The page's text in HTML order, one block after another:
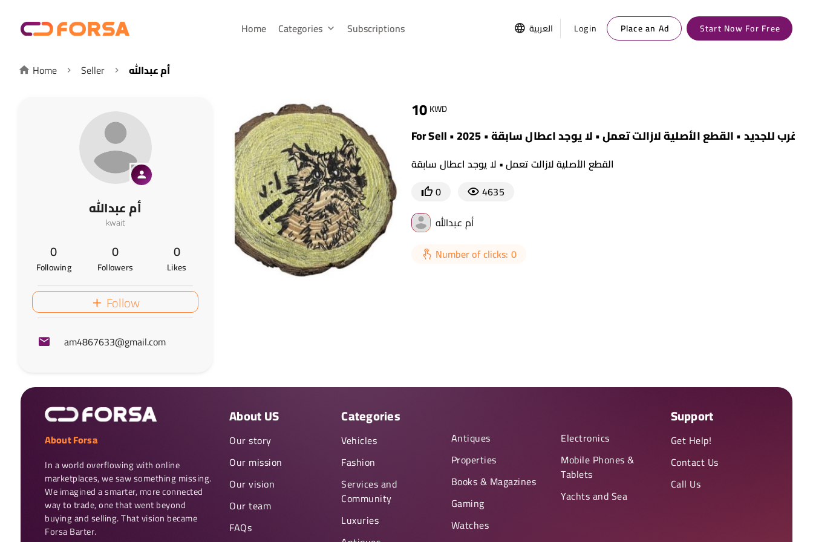
Home Categories Subscriptions العربية Login Place an Ad Start Now For Free
Home Seller أم عبدالله
أم عبدالله
kwait
0
Following
0
Followers
0
Likes
Follow
am4867633@gmail.com
10KWD
For Sell • 2025 • أقرب للجديد • القطع الأصلية لازالت تعمل • لا يوجد اعطال سابقة
القطع الأصلية لازالت تعمل • لا يوجد اعطال سابقة
0
4635
أم عبدالله
Number of clicks: 0
About Forsa
In a world overflowing with online
marketplaces, we saw something missing.
We imagined a smarter, more connected
way to trade, one that went beyond
buying and selling. That vision became
Forsa Barter.
About US
Our story
Our mission
Our vision
Our team
FAQs
Categories
Vehicles
Fashion
Services and
Community
Luxuries
Antiques
Properties
Books & Magazines
Gaming
Watches
Electronics
Mobile Phones &
Tablets
Yachts and Sea
Support
Get Help!
Contact Us
Call Us